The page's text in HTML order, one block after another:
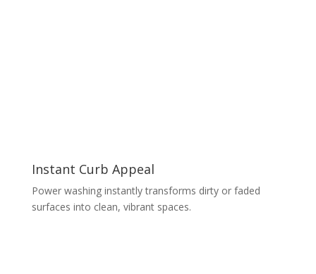
Instant Curb Appeal
Power washing instantly transforms dirty or faded
surfaces into clean, vibrant spaces.